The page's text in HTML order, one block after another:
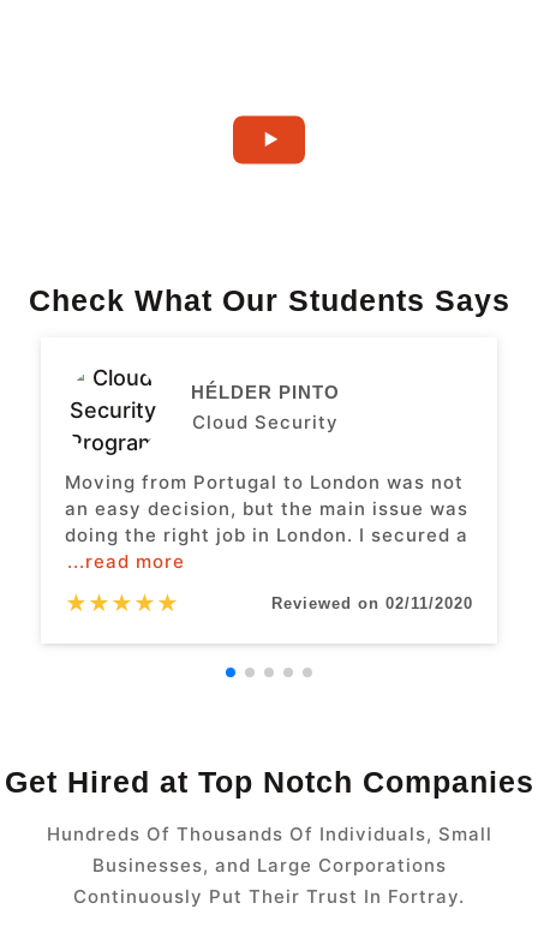
Check What Our Students Says
HÉLDER PINTO
Cloud Security
Moving from Portugal to London was not
an easy decision, but the main issue was
doing the right job in London. I secured a
...read more
★★★★★ Reviewed on 02/11/2020
Get Hired at Top Notch Companies
Hundreds Of Thousands Of Individuals, Small
Businesses, and Large Corporations
Continuously Put Their Trust In Fortray.